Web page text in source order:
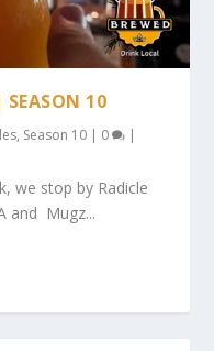
10
, Season 10 | 0 |
we stop by Radicle
and Mugz...